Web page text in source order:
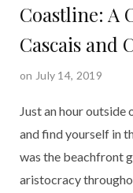
Coastline: A
Cascais and
on July 14, 2019
Just an hour outside
and find yourself in
was the beachfront
aristocracy